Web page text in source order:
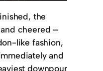
the
cheered –
like fashion,
and
downpour